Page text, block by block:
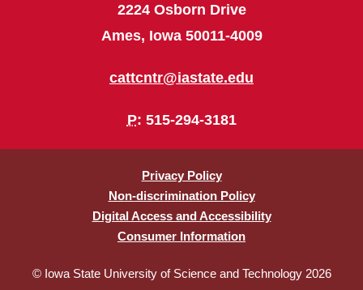
2224 Osborn Drive
Ames, Iowa 50011-4009
cattcntr@iastate.edu
P: 515-294-3181
Privacy Policy
Non-discrimination Policy
Digital Access and Accessibility
Consumer Information
© Iowa State University of Science and Technology 2026